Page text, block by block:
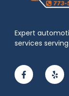
Expert
services